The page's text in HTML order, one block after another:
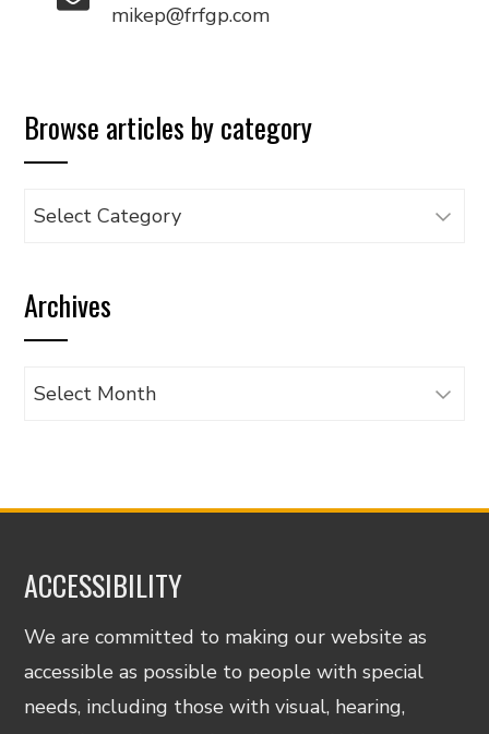
mikep@frfgp.com
Browse articles by category
Browse
category
Archives
Archives
ACCESSIBILITY
We are committed to making our website as
accessible as possible to people with special
needs, including those with visual, hearing,